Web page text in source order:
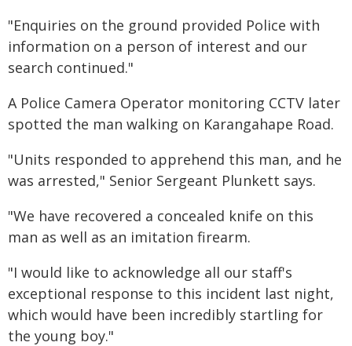
"Enquiries on the ground provided Police with
information on a person of interest and our
search continued."
A Police Camera Operator monitoring CCTV later
spotted the man walking on Karangahape Road.
"Units responded to apprehend this man, and he
was arrested," Senior Sergeant Plunkett says.
"We have recovered a concealed knife on this
man as well as an imitation firearm.
"I would like to acknowledge all our staff's
exceptional response to this incident last night,
which would have been incredibly startling for
the young boy."